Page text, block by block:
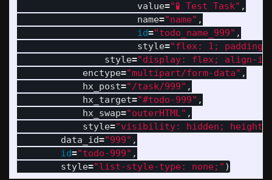
value="🧪 Test Task" ,
name="name" ,
id="todo_name_999" ,
style="flex: 1; padding-
style="display: flex; align-
enctype="multipart/form-data" ,
hx_post="/task/999" ,
hx_target="#todo-999" ,
hx_swap="outerHTML" ,
style="visibility: hidden; height:
data_id="999" ,
id="todo-999" ,
style="list-style-type: none; " )